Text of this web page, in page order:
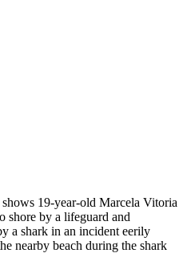
19-year-old Marcela Vitoria
shore by a lifeguard and
a shark in an incident eerily
nearby beach during the shark